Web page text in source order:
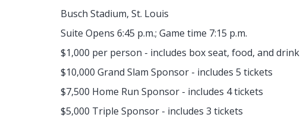
Busch Stadium, St. Louis
Suite Opens 6:45 p.m.; Game time 7:15 p.m.
$1,000 per person - includes box seat, food, and drink
$10,000 Grand Slam Sponsor - includes 5 tickets
$7,500 Home Run Sponsor - includes 4 tickets
$5,000 Triple Sponsor - includes 3 tickets